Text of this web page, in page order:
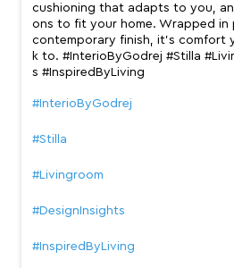
cushioning that adapts to you,
ons to fit your home. Wrapped in
contemporary finish, it’s comfort
k to. #InterioByGodrej #Stilla
s #InspiredByLiving
#InterioByGodrej
#Stilla
#Livingroom
#DesignInsights
#InspiredByLiving